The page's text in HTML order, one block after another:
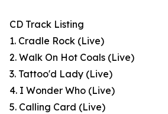
CD Track Listing
1. Cradle Rock (Live)
2. Walk On Hot Coals (Live)
3. Tattoo'd Lady (Live)
4. I Wonder Who (Live)
5. Calling Card (Live)